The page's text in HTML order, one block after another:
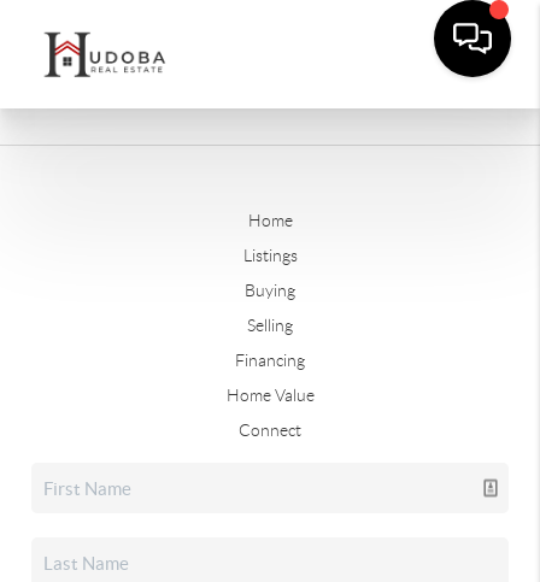
Home
Listings
Buying
Selling
Financing
Home Value
Connect